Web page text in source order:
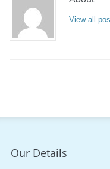
View all
Our Details